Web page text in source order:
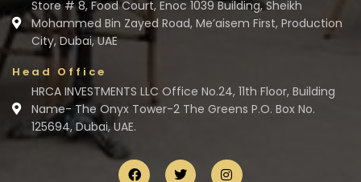
Store # 8, Food Court, Enoc 1039 Building, Sheikh
Mohammed Bin Zayed Road, Me’aisem First, Production
City, Dubai, UAE
Head Office
HRCA INVESTMENTS LLC Office No.24, 11th Floor, Building
Name- The Onyx Tower-2 The Greens P.O. Box No.
125694, Dubai, UAE.